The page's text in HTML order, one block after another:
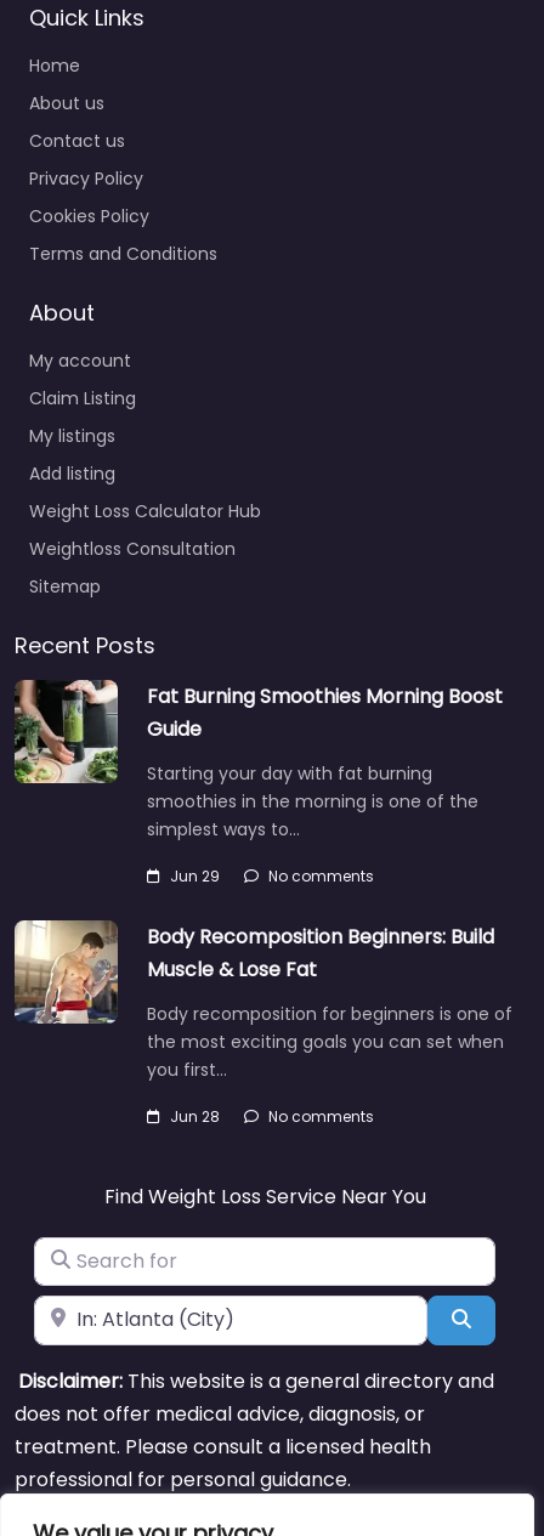
Quick Links
Home
About us
Contact us
Privacy Policy
Cookies Policy
Terms and Conditions
About
My account
Claim Listing
My listings
Add listing
Weight Loss Calculator Hub
Weightloss Consultation
Sitemap
Recent Posts
Fat Burning Smoothies Morning Boost
Guide
Starting your day with fat burning
smoothies in the morning is one of the
simplest ways to…
Jun 29 No comments
Body Recomposition Beginners: Build
Muscle & Lose Fat
Body recomposition for beginners is one of
the most exciting goals you can set when
you first…
Jun 28 No comments
Find Weight Loss Service Near You
Search for
Near Search
Disclaimer: This website is a general directory and
does not offer medical advice, diagnosis, or
treatment. Please consult a licensed health
professional for personal guidance.